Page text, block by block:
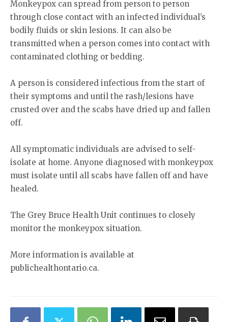
Monkeypox can spread from person to person
through close contact with an infected individual’s
bodily fluids or skin lesions. It can also be
transmitted when a person comes into contact with
contaminated clothing or bedding.
A person is considered infectious from the start of
their symptoms and until the rash/lesions have
crusted over and the scabs have dried up and fallen
off.
All symptomatic individuals are advised to self-
isolate at home. Anyone diagnosed with monkeypox
must isolate until all scabs have fallen off and have
healed.
The Grey Bruce Health Unit continues to closely
monitor the monkeypox situation.
More information is available at
publichealthontario.ca.